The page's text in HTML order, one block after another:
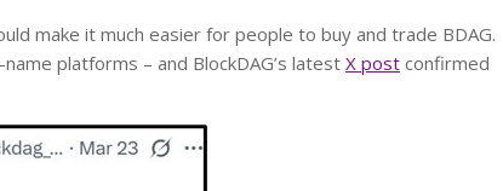
make it much easier for people to buy and trade BDAG.
platforms – and BlockDAG’s latest X post confirmed